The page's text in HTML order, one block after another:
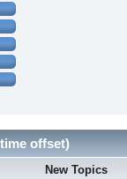
offset)
New Topics